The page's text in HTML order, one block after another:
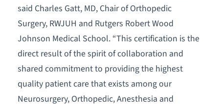
said Charles Gatt, MD, Chair of Orthopedic
Surgery, RWJUH and Rutgers Robert Wood
Johnson Medical School. “This certification is the
direct result of the spirit of collaboration and
shared commitment to providing the highest
quality patient care that exists among our
Neurosurgery, Orthopedic, Anesthesia and